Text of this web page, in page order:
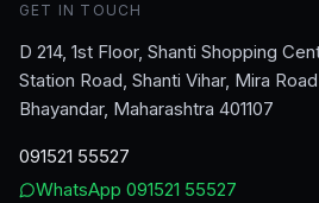
GET IN TOUCH
D 214, 1st Floor, Shanti Shopping
Station Road, Shanti Vihar, Mira
Bhayandar, Maharashtra 401107
091521 55527
WhatsApp 091521 55527